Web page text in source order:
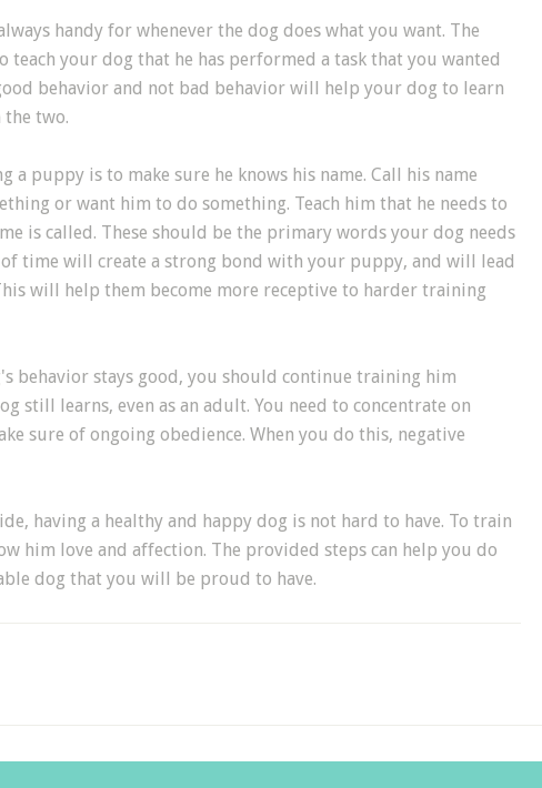
handy for whenever the dog does what you want. The
teach your dog that he has performed a task that you wanted
behavior and not bad behavior will help your dog to learn
two.
a puppy is to make sure he knows his name. Call his name
or want him to do something. Teach him that he needs to
is called. These should be the primary words your dog needs
time will create a strong bond with your puppy, and will lead
will help them become more receptive to harder training
behavior stays good, you should continue training him
still learns, even as an adult. You need to concentrate on
sure of ongoing obedience. When you do this, negative
having a healthy and happy dog is not hard to have. To train
him love and affection. The provided steps can help you do
dog that you will be proud to have.